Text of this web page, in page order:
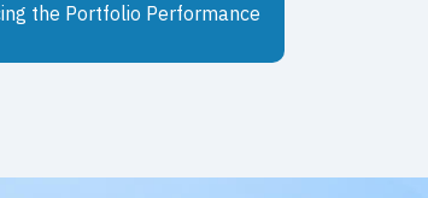
the Portfolio Performance